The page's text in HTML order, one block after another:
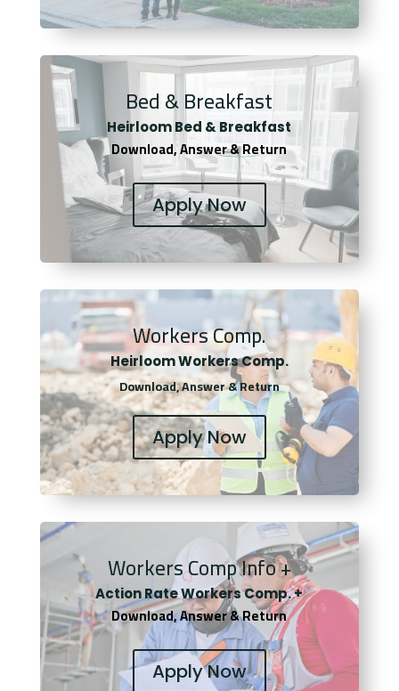
Bed & Breakfast
Heirloom Bed & Breakfast
Download, Answer & Return
Apply Now
Workers Comp.
Heirloom Workers Comp.
Download, Answer & Return
Apply Now
Workers Comp Info +
Action Rate Workers Comp. +
Download, Answer & Return
Apply Now